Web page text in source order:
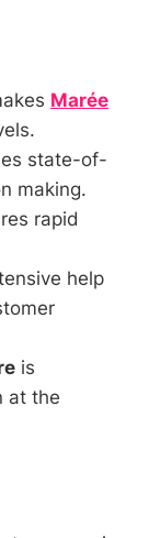
Marée
state-of-
making.
rapid
help
is
at the